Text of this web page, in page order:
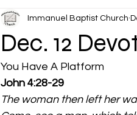
Dec. 12
Immanuel Baptist Church
You Have A Platform
John 4:28-29
The woman then left her